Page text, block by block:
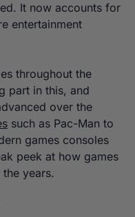
It now accounts for
entertainment
throughout the
part in this, and
over the
such as Pac-Man to
games consoles
peek at how games
years.